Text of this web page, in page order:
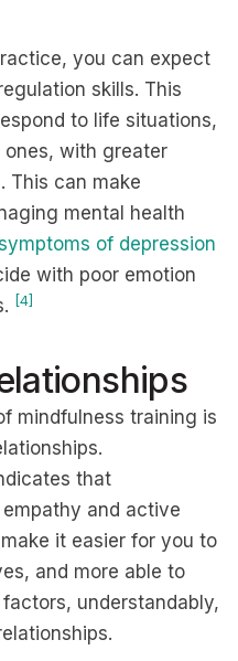
you can expect
skills. This
to life situations,
with greater
This can make
mental health
of depression
with poor emotion
[4]
mindfulness training is
that
and active
it easier for you to
and more able to
understandably,